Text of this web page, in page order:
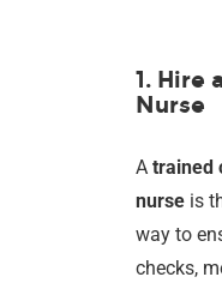
1. Hire
Nurse
Atrained
nurse is
way to
checks,